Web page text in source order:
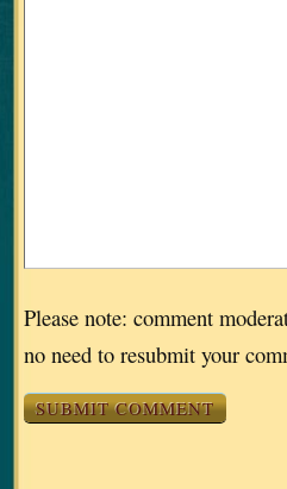
Please note: comment
no need to resubmit your